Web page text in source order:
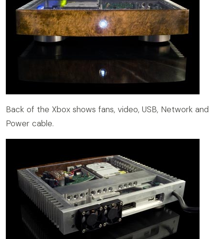
Back of the Xbox shows fans, video, USB, Network and
Power cable.